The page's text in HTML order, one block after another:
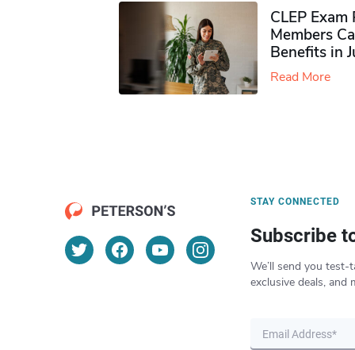
CLEP
Members
Benefits in
Read More
STAY CONNECTED
Subscribe
We’ll send you test-
exclusive deals, and